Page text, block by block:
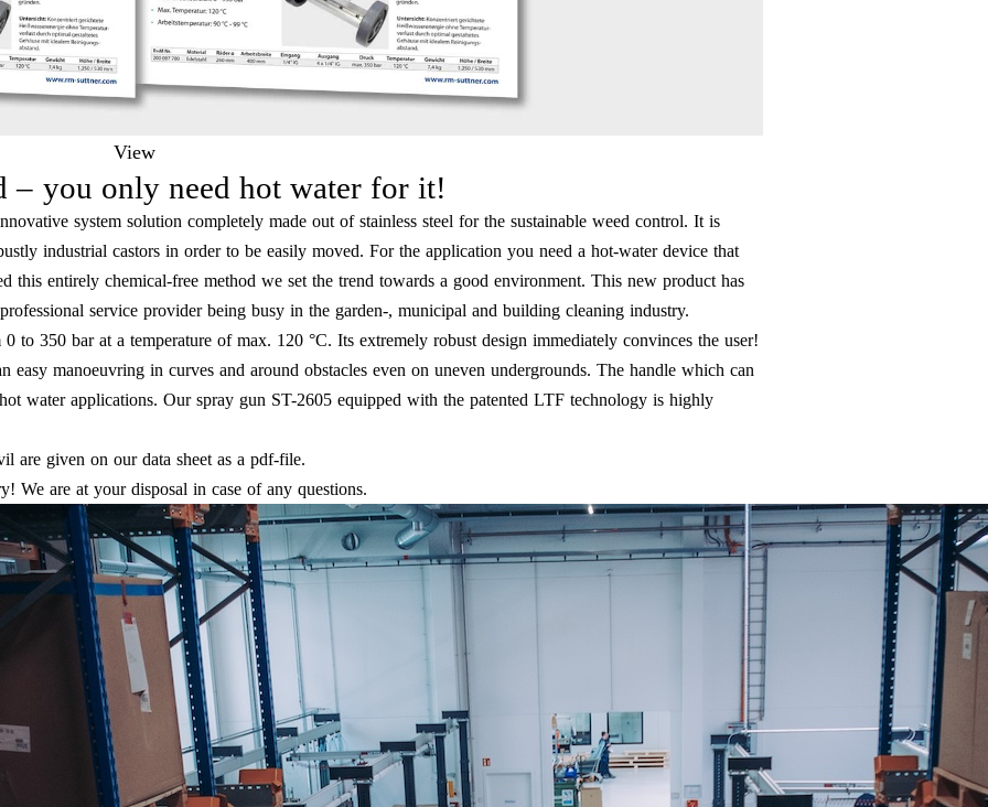
View
– you only need hot water for it!
system solution completely made out of stainless steel for the sustainable weed control. It is
industrial castors in order to be easily moved. For the application you need a hot-water device that
entirely chemical-free method we set the trend towards a good environment. This new product has
service provider being busy in the garden-, municipal and building cleaning industry.
to 350 bar at a temperature of max. 120 °C. Its extremely robust design immediately convinces the user!
manoeuvring in curves and around obstacles even on uneven undergrounds. The handle which can
water applications. Our spray gun ST-2605 equipped with the patented LTF technology is highly
are given on our data sheet as a pdf-file.
We are at your disposal in case of any questions.